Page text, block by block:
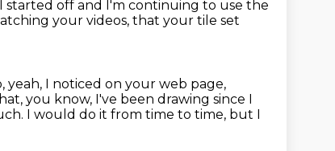
started off and I'm continuing to use the
your videos, that your tile set
yeah, I noticed on your web page,
you know, I've been drawing since I
I would do it from time to time, but I